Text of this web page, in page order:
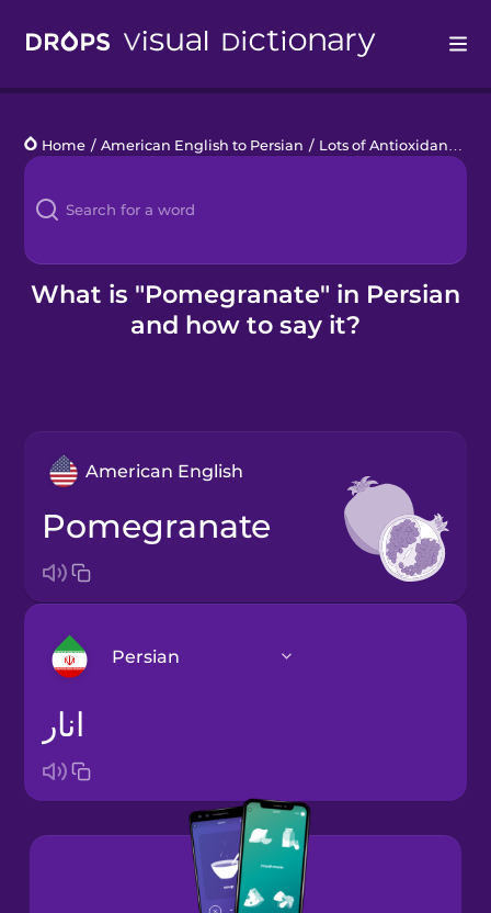
Languages
Blog
Kahoot!
Home / American English to Persian / Lots of Antioxidants
What is "Pomegranate" in Persian
and how to say it?
American English
pomegranate
Persian
Bosnian
Brazilian
Portuguese
انار